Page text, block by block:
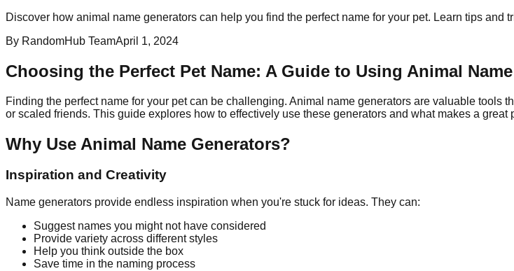
Discover how animal name generators can help you find the perfect name for your pet. Learn tips and
By RandomHub TeamApril 1, 2024
Choosing the Perfect Pet Name: A Guide to Using Animal
Finding the perfect name for your pet can be challenging. Animal name generators are valuable tools
or scaled friends. This guide explores how to effectively use these generators and what makes a great
Why Use Animal Name Generators?
Inspiration and Creativity
Name generators provide endless inspiration when you're stuck for ideas. They can:
Suggest names you might not have considered
Provide variety across different styles
Help you think outside the box
Save time in the naming process